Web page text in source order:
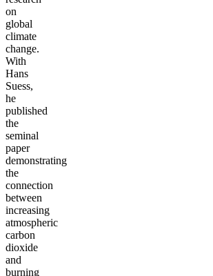
on
global
climate
change.
With
Hans
Suess,
he
published
the
seminal
paper
demonstrating
the
connection
between
increasing
atmospheric
carbon
dioxide
and
burning